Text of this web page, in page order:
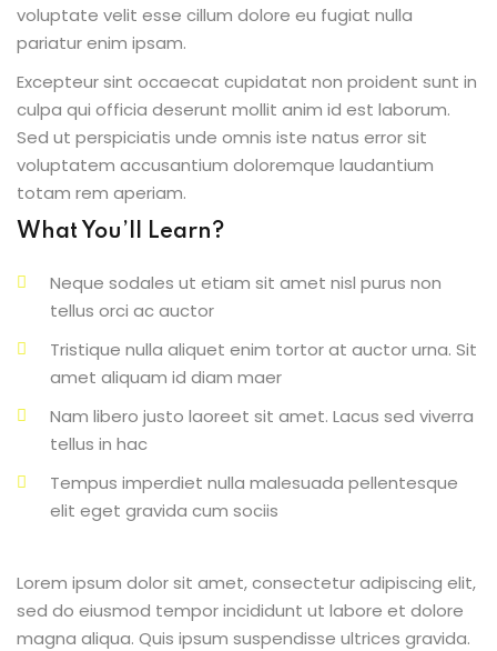
voluptate velit esse cillum dolore eu fugiat nulla
pariatur enim ipsam.
Excepteur sint occaecat cupidatat non proident sunt in
culpa qui officia deserunt mollit anim id est laborum.
Sed ut perspiciatis unde omnis iste natus error sit
voluptatem accusantium doloremque laudantium
totam rem aperiam.
What You’ll Learn?
Neque sodales ut etiam sit amet nisl purus non
tellus orci ac auctor
Tristique nulla aliquet enim tortor at auctor urna. Sit
amet aliquam id diam maer
Nam libero justo laoreet sit amet. Lacus sed viverra
tellus in hac
Tempus imperdiet nulla malesuada pellentesque
elit eget gravida cum sociis
Lorem ipsum dolor sit amet, consectetur adipiscing elit,
sed do eiusmod tempor incididunt ut labore et dolore
magna aliqua. Quis ipsum suspendisse ultrices gravida.